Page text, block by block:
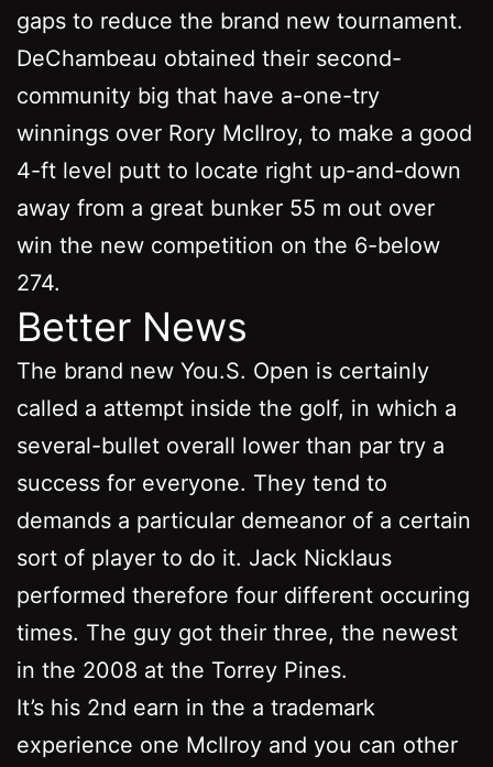
gaps to reduce the brand new tournament.
DeChambeau obtained their second-
community big that have a-one-try
winnings over Rory McIlroy, to make a good
4-ft level putt to locate right up-and-down
away from a great bunker 55 m out over
win the new competition on the 6-below
274.
Better News
The brand new You.S. Open is certainly
called a attempt inside the golf, in which a
several-bullet overall lower than par try a
success for everyone. They tend to
demands a particular demeanor of a certain
sort of player to do it. Jack Nicklaus
performed therefore four different occuring
times. The guy got their three, the newest
in the 2008 at the Torrey Pines.
It’s his 2nd earn in the a trademark
experience one McIlroy and you can other